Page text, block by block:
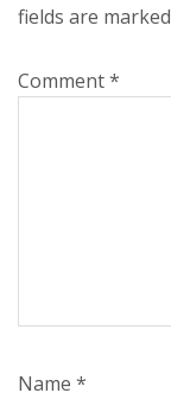
fields are marked
Comment*
Name *